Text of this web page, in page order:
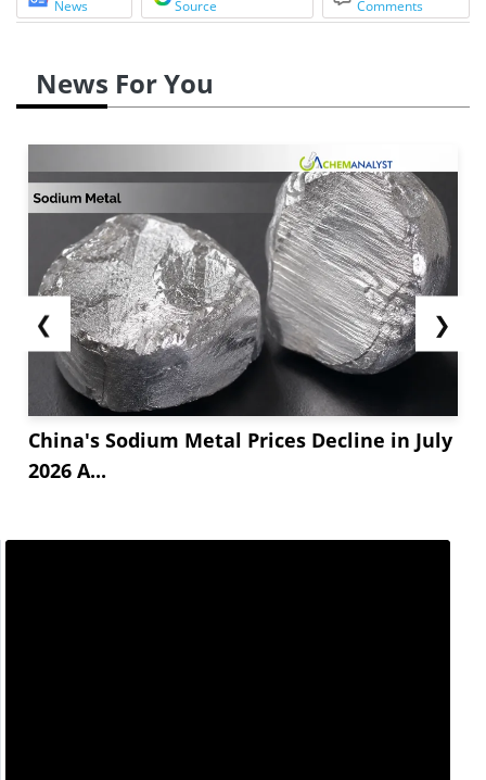
News Source Comments
News For You
❮
China's Sodium Metal Prices Decline in July
2026 A...
❯